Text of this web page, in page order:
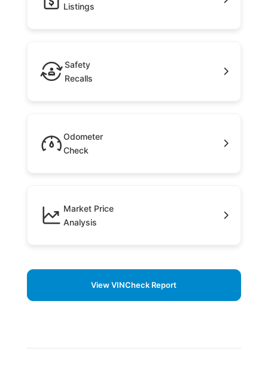
Listings
Safety
Recalls
Odometer
Check
Market Price
Analysis
View VINCheck Report